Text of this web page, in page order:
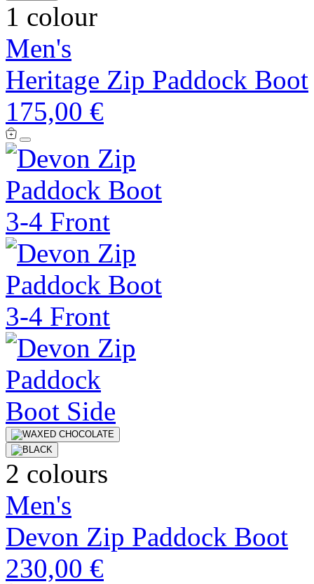
1 colour
Men's
Heritage Zip Paddock Boot
175,00 €
2 colours
Men's
Devon Zip Paddock Boot
230,00 €